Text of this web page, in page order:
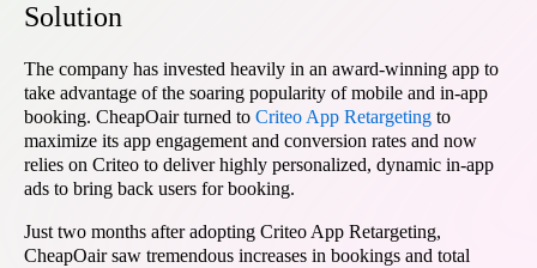
Solution
The company has invested heavily in an award-winning app to
take advantage of the soaring popularity of mobile and in-app
booking. CheapOair turned to Criteo App Retargeting to
maximize its app engagement and conversion rates and now
relies on Criteo to deliver highly personalized, dynamic in-app
ads to bring back users for booking.
Just two months after adopting Criteo App Retargeting,
CheapOair saw tremendous increases in bookings and total